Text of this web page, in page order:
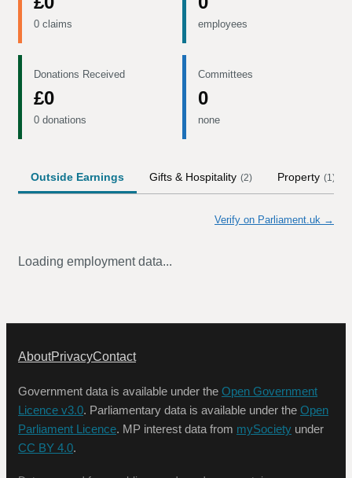
0 claims employees
Donations Received
£0
0 donations
Committees
0
none
Outside Earnings Gifts & Hospitality (2) Property (1)
Verify on Parliament.uk →
Loading employment data...
AboutPrivacyContact
Government data is available under the Open Government
Licence v3.0. Parliamentary data is available under the Open
Parliament Licence. MP interest data from mySociety under
CC BY 4.0.